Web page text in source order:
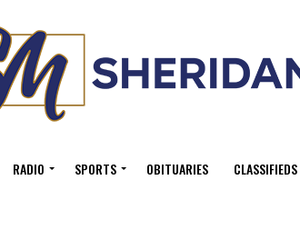
RADIO SPORTS OBITUARIES CLASSIFIEDS